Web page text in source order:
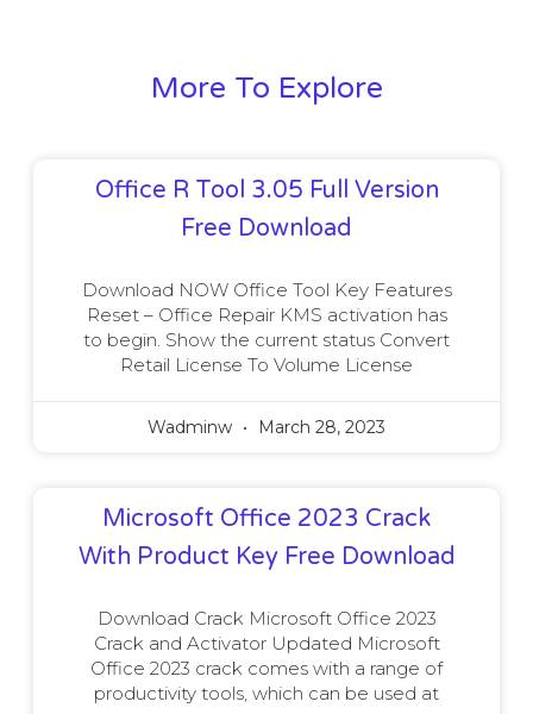
More To Explore
Office R Tool 3.05 Full Version
Free Download
Download NOW Office Tool Key Features
Reset – Office Repair KMS activation has
to begin. Show the current status Convert
Retail License To Volume License
Wadminw March 28, 2023
Microsoft Office 2023 Crack
With Product Key Free Download
Download Crack Microsoft Office 2023
Crack and Activator Updated Microsoft
Office 2023 crack comes with a range of
productivity tools, which can be used at